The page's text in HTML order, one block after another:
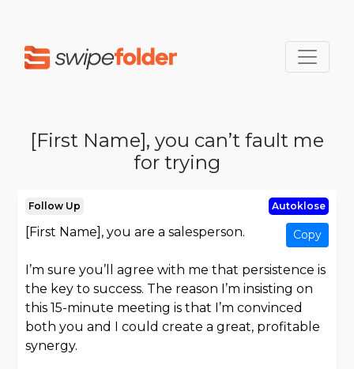
[First Name], you can’t fault me
for trying
Autoklose
Follow Up
Copy
[First Name], you are a salesperson.
I’m sure you’ll agree with me that persistence is
the key to success. The reason I’m insisting on
this 15-minute meeting is that I’m convinced
both you and I could create a great, profitable
synergy.